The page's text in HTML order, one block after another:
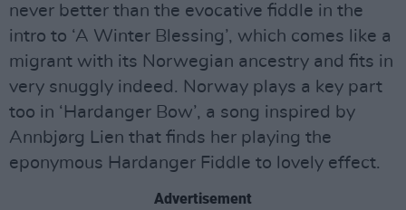
never better than the evocative fiddle in the
intro to ‘A Winter Blessing’, which comes like a
migrant with its Norwegian ancestry and fits in
very snuggly indeed. Norway plays a key part
too in ‘Hardanger Bow’, a song inspired by
Annbjørg Lien that finds her playing the
eponymous Hardanger Fiddle to lovely effect.
Advertisement